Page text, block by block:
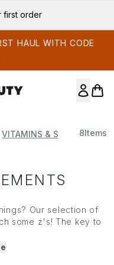
first order
HAUL WITH CODE
VITAMINS & SUPPLEMENTS
8Items
Our selection of
some z's! The key to
specially-formulated